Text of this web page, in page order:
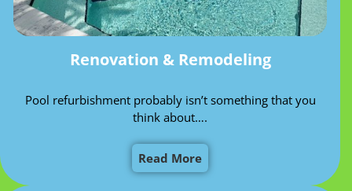
Renovation & Remodeling
Pool refurbishment probably isn’t something that you
think about….
Read More